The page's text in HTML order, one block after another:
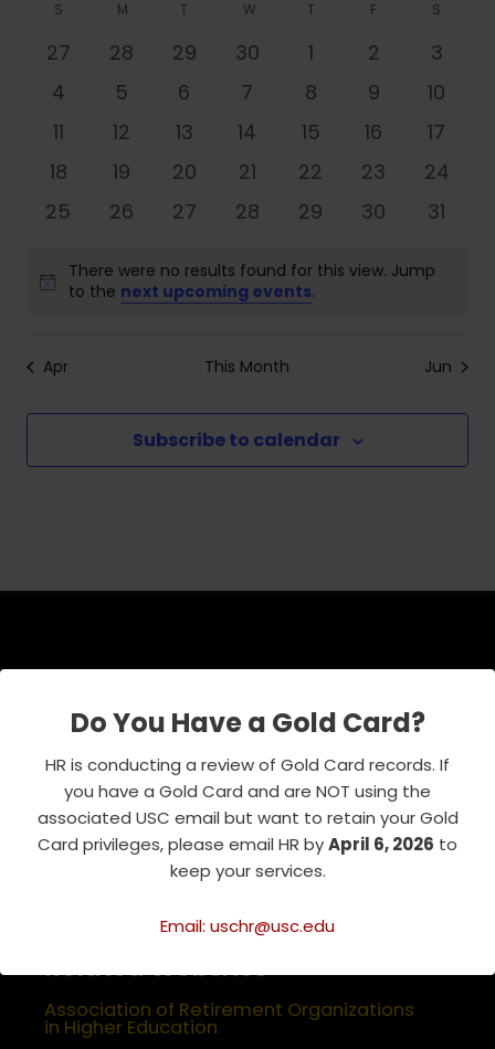
Do You Have a Gold Card?
HR is conducting a review of Gold Card records. If
you have a Gold Card and are NOT using the
associated USC email but want to retain your Gold
Card privileges, please email HR byApril 6, 2026 to
keep your services.
Email: uschr@usc.edu
and
Views
date.
Calendar
of
Events
S M T W T F S
0
events
27
0
events
28
0
events
29
0
events
30
0
events
1
0
events
2
0
events
3
0
events
4
0
events
5
0
events
6
0
events
7
0
events
8
0
events
9
0
events
10
0
events
11
0
events
12
0
events
13
0
events
14
0
events
15
0
events
16
0
events
17
0
events
18
0
events
19
0
events
20
0
events
21
0
events
22
0
events
23
0
events
24
0
25
0
26
0
27
0
28
0
29
0
30
0
31
Notice
There were no results found for this view. Jump
to the next upcoming events.
Apr This Month Jun
Subscribe to calendar
835 W. 34th Street, URC 103
Los Angeles, CA 90089-0751
Phone : 213-740-8921
RSVP Line : 213-740-7122
emeriti@usc.edu
Related Websites
Association of Retirement Organizations
in Higher Education